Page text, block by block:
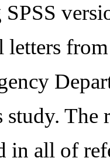
SPSS
study.
in all of